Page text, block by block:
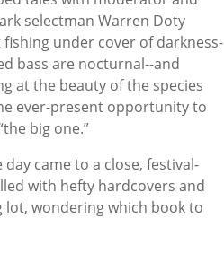
selectman Warren Doty
under cover of darkness-
bass are nocturnal--and
at the beauty of the species
ever-present opportunity to
big one.”
day came to a close, festival-
with hefty hardcovers and
wondering which book to